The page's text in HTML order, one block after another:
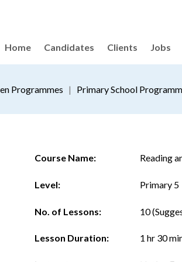
Home
Candidates Clients Jobs
Programmes | Primary School
Course Name:
Level:
No. of Lessons:
Lesson Duration:
Reading
Primary 5
10
1 hr 30